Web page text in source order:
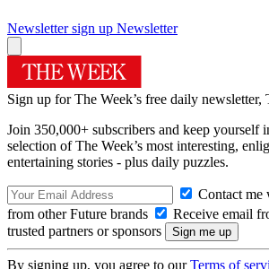
Newsletter sign up Newsletter
Sign up for The Week’s free daily newsletter,
Join 350,000+ subscribers and keep yourself
selection of The Week’s most interesting,
entertaining stories - plus daily puzzles.
Contact me
from other Future brands
Receive email
trusted partners or sponsors
By signing up, you agree to ourTerms of